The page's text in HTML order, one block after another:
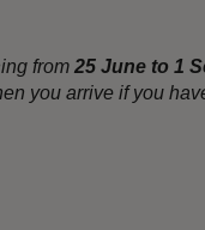
from 25 June to 1
you arrive if you